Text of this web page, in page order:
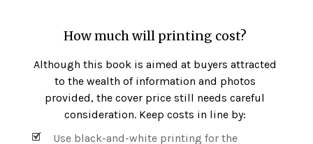
How much will printing cost?
Although this book is aimed at buyers attracted
to the wealth of information and photos
provided, the cover price still needs careful
consideration. Keep costs in line by:
Use black-and-white printing for the